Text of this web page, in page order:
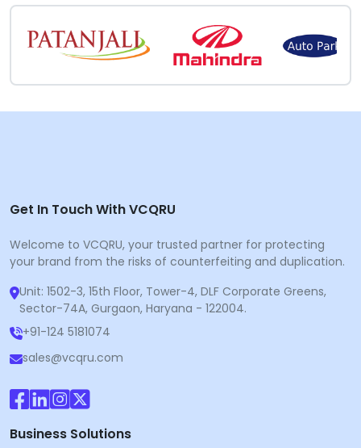
Get In Touch With VCQRU
Welcome to VCQRU, your trusted partner for protecting
your brand from the risks of counterfeiting and duplication.
Unit: 1502-3, 15th Floor, Tower-4, DLF Corporate Greens,
Sector-74A, Gurgaon, Haryana - 122004.
+91-124 5181074
sales@vcqru.com
Business Solutions